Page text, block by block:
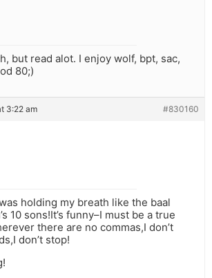
but read alot. I enjoy wolf, bpt, sac,
80;)
3:22 am #830160
holding my breath like the baal
10 sons!It’s funny–I must be a true
there are no commas,I don’t
don’t stop!